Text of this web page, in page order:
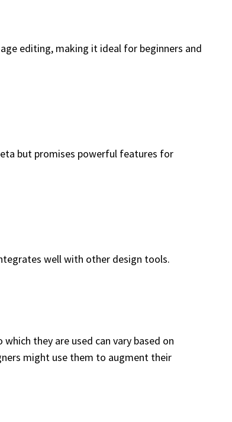
editing, making it ideal for beginners and
but promises powerful features for
well with other design tools.
they are used can vary based on
might use them to augment their